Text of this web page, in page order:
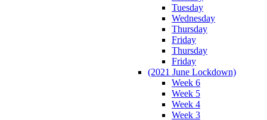
Tuesday
Wednesday
Thursday
Friday
Thursday
Friday
(2021 June Lockdown)
Week 6
Week 5
Week 4
Week 3